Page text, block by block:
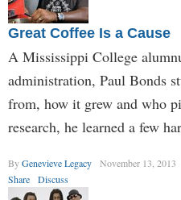
Great Coffee Is a Cause
A Mississippi College
administration, Paul Bonds
from, how it grew and who
research, he learned a few
ByGenevieve Legacy
November 13, 2013
Share
Discuss